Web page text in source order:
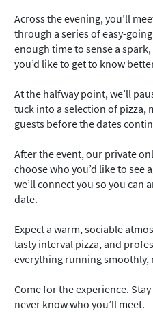
Across the evening, you’ll
through a series of easy-
enough time to sense a
you’d like to get to know
At the halfway point, we’ll
tuck into a selection of pizza,
guests before the dates
After the event, our private
choose who you’d like to see
we’ll connect you so you can
date.
Expect a warm, sociable
tasty interval pizza, and
everything running smoothly,
Come for the experience.
never know who you’ll meet.